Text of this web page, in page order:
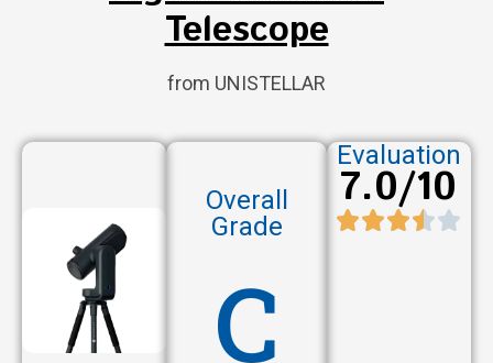
Telescope
from UNISTELLAR
Overall
Grade
C
Evaluation
7.0/10